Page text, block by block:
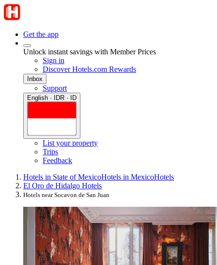
Get the app
Unlock instant savings with Member Prices
Sign in
Discover Hotels.com Rewards
Inbox
Support
English · IDR · ID
List your property
Trips
Feedback
Hotels in State of MexicoHotels in MexicoHotels
El Oro de Hidalgo Hotels
Hotels near Socavon de San Juan